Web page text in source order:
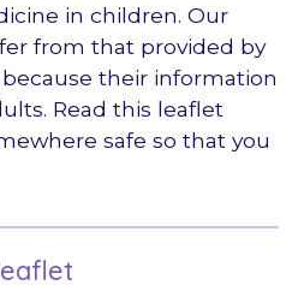
in children. Our
from that provided by
their information
Read this leaflet
safe so that you